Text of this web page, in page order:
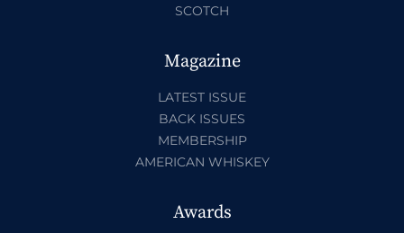
SCOTCH
Magazine
LATEST ISSUE
BACK ISSUES
MEMBERSHIP
AMERICAN WHISKEY
Awards